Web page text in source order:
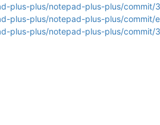
plus-plus/notepad-plus-plus/
plus-plus/notepad-plus-plus/
plus-plus/notepad-plus-plus/